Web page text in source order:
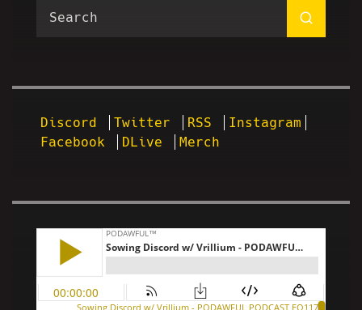
Discord Twitter RSS
Instagram
Facebook
DLive Merch